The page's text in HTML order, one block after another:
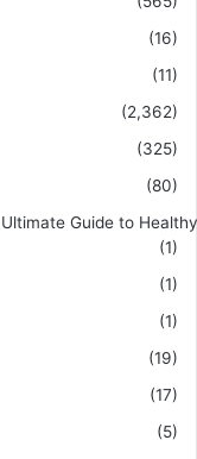
(16)
(11)
(2,362)
(325)
(80)
Guide to
(1)
(1)
(1)
(19)
(17)
(5)